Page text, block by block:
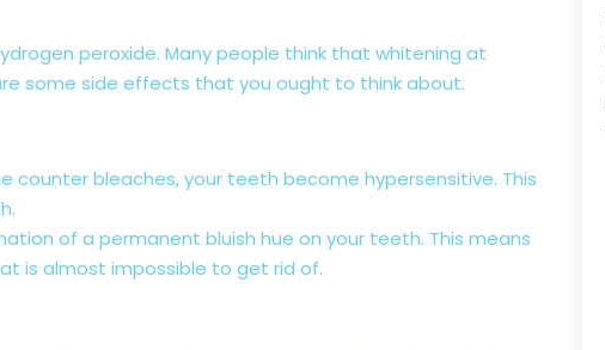
peroxide. Many people think that whitening at
some side effects that you ought to think about.
counter bleaches, your teeth become hypersensitive. This
of a permanent bluish hue on your teeth. This means
is almost impossible to get rid of.